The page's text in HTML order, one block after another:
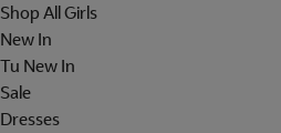
Shop All Girls
New In
Tu New In
Sale
Dresses